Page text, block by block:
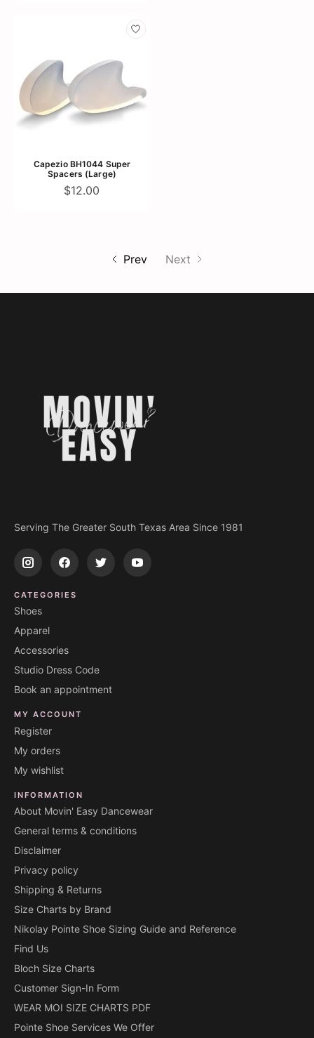
Capezio BH1044 Super
Spacers (Large)
$12.00
Prev Next
Serving The Greater South Texas Area Since 1981
CATEGORIES
Shoes
Apparel
Accessories
Studio Dress Code
Book an appointment
MY ACCOUNT
Register
My orders
My wishlist
INFORMATION
About Movin' Easy Dancewear
General terms & conditions
Disclaimer
Privacy policy
Shipping & Returns
Size Charts by Brand
Nikolay Pointe Shoe Sizing Guide and Reference
Find Us
Bloch Size Charts
Customer Sign-In Form
WEAR MOI SIZE CHARTS PDF
Pointe Shoe Services We Offer